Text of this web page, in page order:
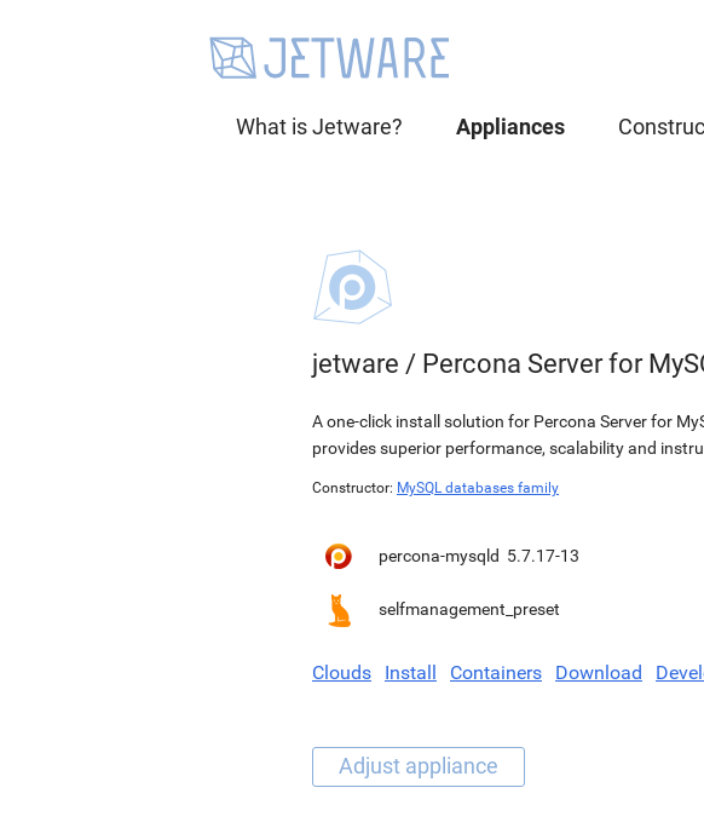
What is Jetware? Appliances
jetware / Percona Server for
A one-click install solution for Percona Server for
provides superior performance, scalability and
Constructor: MySQL databases family
percona-mysqld 5.7.17-13
selfmanagement_preset
Clouds Install Containers Download